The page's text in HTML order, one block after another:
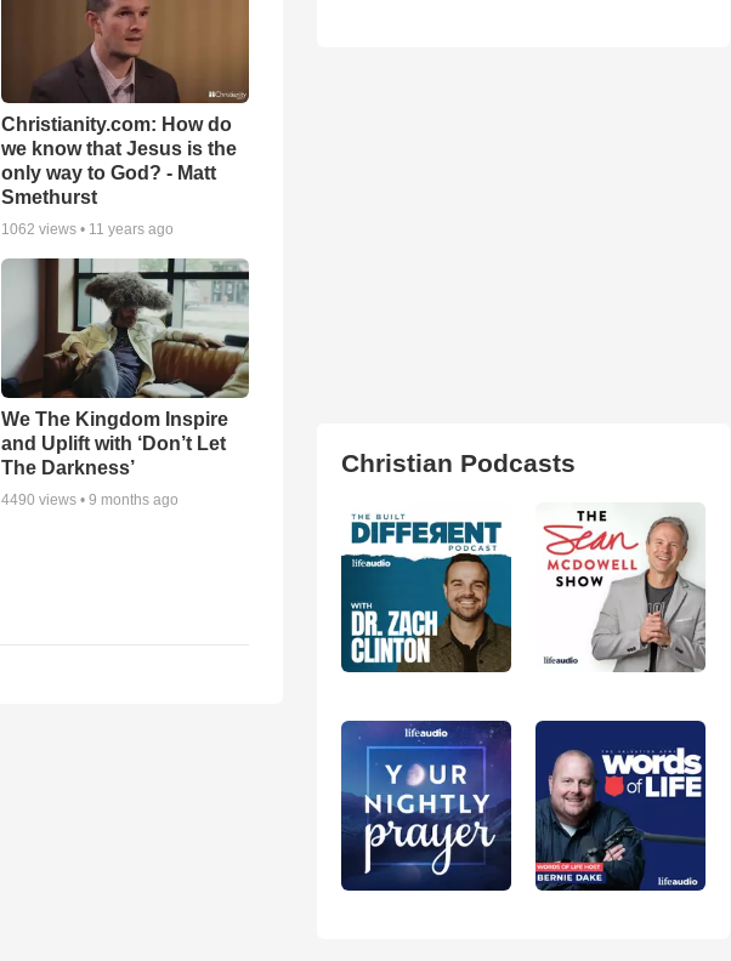
Christianity.com: How do
we know that Jesus is the
only way to God? - Matt
Smethurst
1062 views • 11 years ago
We The Kingdom Inspire
and Uplift with ‘Don’t Let
The Darkness’
4490 views •9 months ago
Christian Podcasts